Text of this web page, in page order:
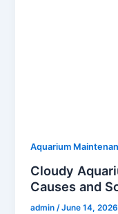
Aquarium
Cloudy
Causes and
admin /June 14, 2026